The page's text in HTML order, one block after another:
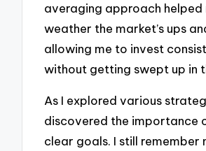
averaging approach helped
weather the market’s ups
allowing me to invest
without getting swept up in
As I explored various
discovered the importance
clear goals. I still remember